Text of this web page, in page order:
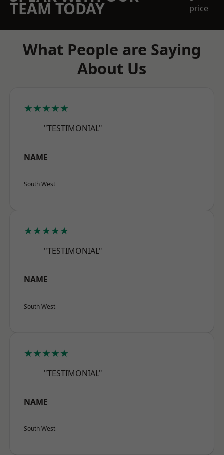
TEAM TODAY
price
What People are Saying
About Us
★★★★★
"TESTIMONIAL"
NAME
South West
★★★★★
"TESTIMONIAL"
NAME
South West
★★★★★
"TESTIMONIAL"
NAME
South West